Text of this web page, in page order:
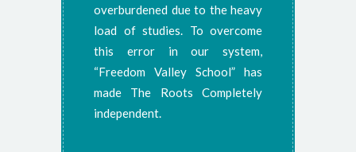
overburdened due to the heavy
load of studies. To overcome
this error in our system,
“Freedom Valley School” has
made The Roots Completely
independent.